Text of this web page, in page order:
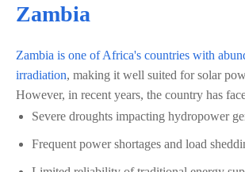
Zambia
Zambia is one of Africa's countries with
irradiation, making it well suited for solar
However, in recent years, the country has
Severe droughts impacting hydropower
Frequent power shortages and load